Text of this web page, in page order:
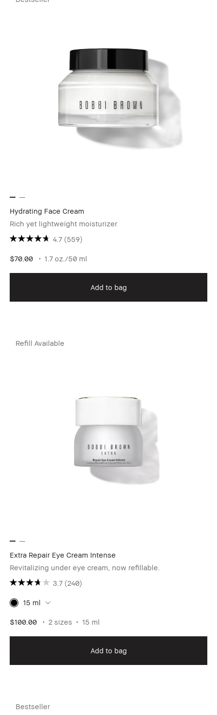
Hydrating Face Cream
Rich yet lightweight moisturizer
4.7 (559)
$70.00 1.7 oz./50 ml
Add to bag
Refill Available
Extra Repair Eye Cream Intense
Revitalizing under eye cream, now refillable.
3.7 (240)
15 ml
$100.00 2 sizes 15 ml
Add to bag
Bestseller